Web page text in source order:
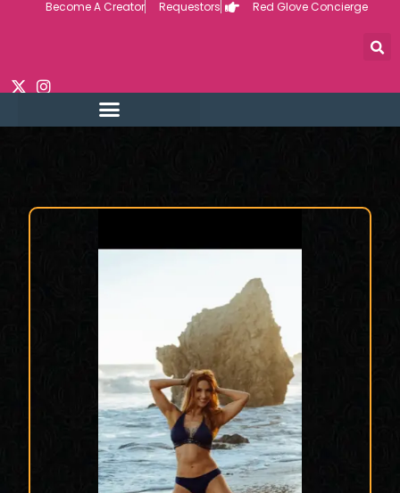
Become A Creator Requestors Red Glove Concierge